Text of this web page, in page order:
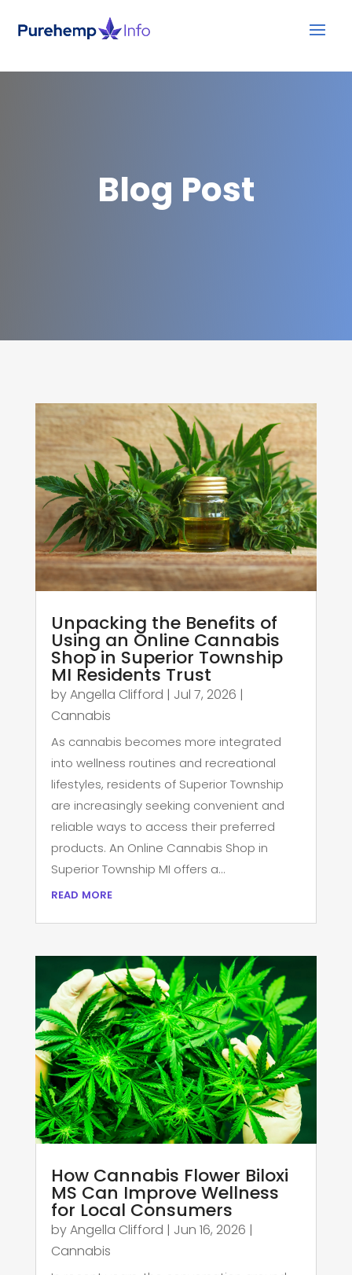
Blog Post
Unpacking the Benefits of
Using an Online Cannabis
Shop in Superior Township
MI Residents Trust
byAngella Clifford | Jul 7, 2026 |
Cannabis
As cannabis becomes more integrated
into wellness routines and recreational
lifestyles, residents of Superior Township
are increasingly seeking convenient and
reliable ways to access their preferred
products. An Online Cannabis Shop in
Superior Township MI offers a...
read more
How Cannabis Flower Biloxi
MS Can Improve Wellness
for Local Consumers
byAngella Clifford | Jun 16, 2026 |
Cannabis